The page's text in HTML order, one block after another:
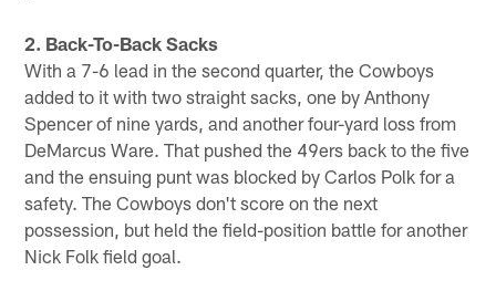
2. Back-To-Back Sacks
With a 7-6 lead in the second quarter, the Cowboys
added to it with two straight sacks, one by Anthony
Spencer of nine yards, and another four-yard loss from
DeMarcus Ware. That pushed the 49ers back to the five
and the ensuing punt was blocked by Carlos Polk for a
safety. The Cowboys don't score on the next
possession, but held the field-position battle for another
Nick Folk field goal.